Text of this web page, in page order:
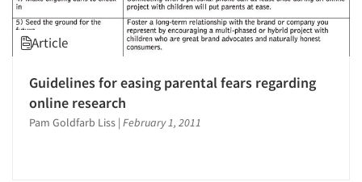
Article
Guidelines for easing parental fears regarding
online research
Pam Goldfarb Liss | February 1, 2011